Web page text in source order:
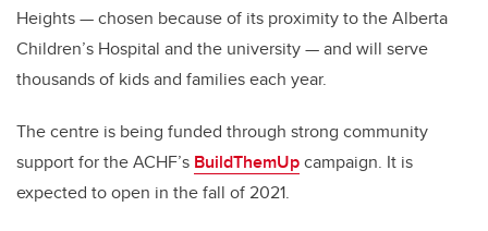
Heights — chosen because of its proximity to the Alberta
Children’s Hospital and the university — and will serve
thousands of kids and families each year.
The centre is being funded through strong community
support for the ACHF’s BuildThemUpcampaign. It is
expected to open in the fall of 2021.